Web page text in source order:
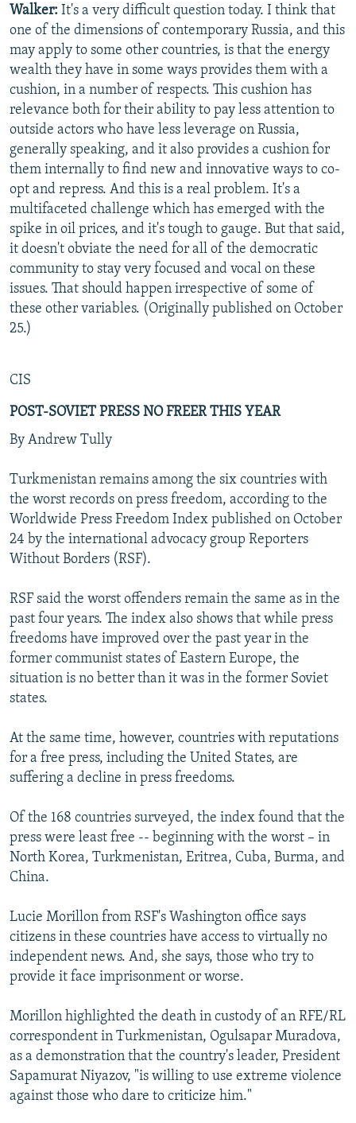
Walker: It's a very difficult question today. I think that
one of the dimensions of contemporary Russia, and this
may apply to some other countries, is that the energy
wealth they have in some ways provides them with a
cushion, in a number of respects. This cushion has
relevance both for their ability to pay less attention to
outside actors who have less leverage on Russia,
generally speaking, and it also provides a cushion for
them internally to find new and innovative ways to co-
opt and repress. And this is a real problem. It's a
multifaceted challenge which has emerged with the
spike in oil prices, and it's tough to gauge. But that said,
it doesn't obviate the need for all of the democratic
community to stay very focused and vocal on these
issues. That should happen irrespective of some of
these other variables. (Originally published on October
25.)
CIS
POST-SOVIET PRESS NO FREER THIS YEAR
By Andrew Tully
Turkmenistan remains among the six countries with
the worst records on press freedom, according to the
Worldwide Press Freedom Index published on October
24 by the international advocacy group Reporters
Without Borders (RSF).
RSF said the worst offenders remain the same as in the
past four years. The index also shows that while press
freedoms have improved over the past year in the
former communist states of Eastern Europe, the
situation is no better than it was in the former Soviet
states.
At the same time, however, countries with reputations
for a free press, including the United States, are
suffering a decline in press freedoms.
Of the 168 countries surveyed, the index found that the
press were least free -- beginning with the worst – in
North Korea, Turkmenistan, Eritrea, Cuba, Burma, and
China.
Lucie Morillon from RSF's Washington office says
citizens in these countries have access to virtually no
independent news. And, she says, those who try to
provide it face imprisonment or worse.
Morillon highlighted the death in custody of an RFE/RL
correspondent in Turkmenistan, Ogulsapar Muradova,
as a demonstration that the country's leader, President
Sapamurat Niyazov, "is willing to use extreme violence
against those who dare to criticize him."